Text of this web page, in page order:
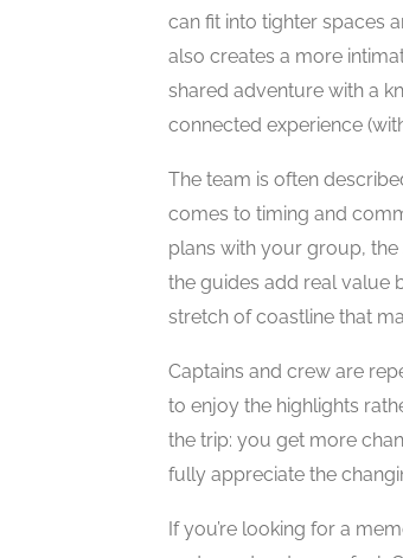
can fit into tighter spaces
also creates a more
shared adventure with a
connected experience
The team is often
comes to timing and
plans with your group, the
the guides add real value
stretch of coastline that
Captains and crew are
to enjoy the highlights
the trip: you get more
fully appreciate the
If you’re looking for a